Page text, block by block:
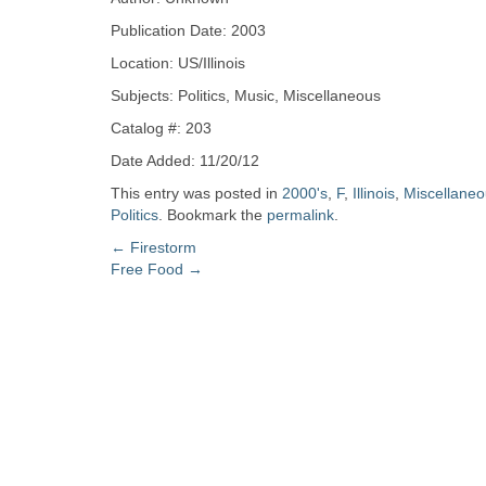
Zine
Collection
Publication Date: 2003
Location: US/Illinois
Subjects: Politics, Music, Miscellaneous
Catalog #: 203
Date Added: 11/20/12
This entry was posted in 2000's F, Illinois
Politics . Bookmark the permalink
Post
navigation
← Firestorm
Free Food →